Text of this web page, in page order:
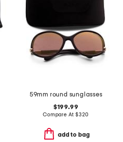
59mm round sunglasses
$199.99
Compare At $320
add to bag